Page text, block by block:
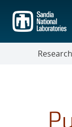
main
content
Research